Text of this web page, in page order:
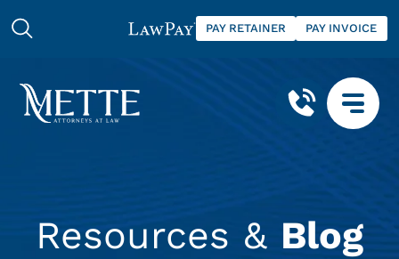
PAY RETAINER PAY INVOICE
Resources & Blog